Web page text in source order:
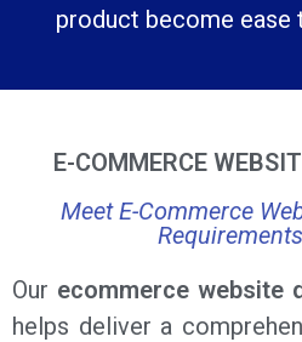
product become ease
E-COMMERCE
Meet E-Commerce
Our ecommerce website
helps deliver a